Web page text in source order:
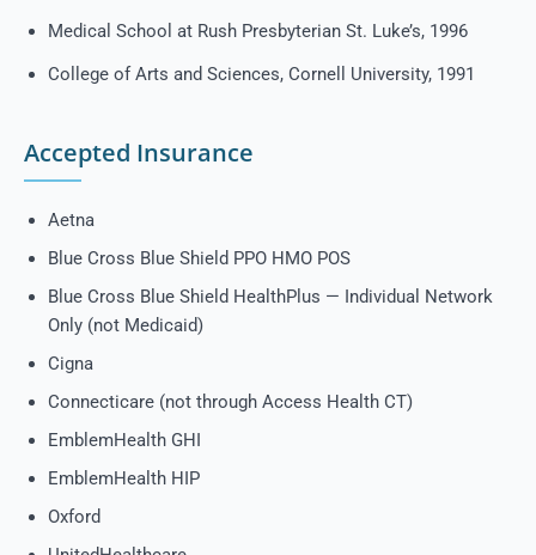
Medical School at Rush Presbyterian St. Luke’s, 1996
College of Arts and Sciences, Cornell University, 1991
Accepted Insurance
Aetna
Blue Cross Blue Shield PPO HMO POS
Blue Cross Blue Shield HealthPlus — Individual Network
Only (not Medicaid)
Cigna
Connecticare (not through Access Health CT)
EmblemHealth GHI
EmblemHealth HIP
Oxford